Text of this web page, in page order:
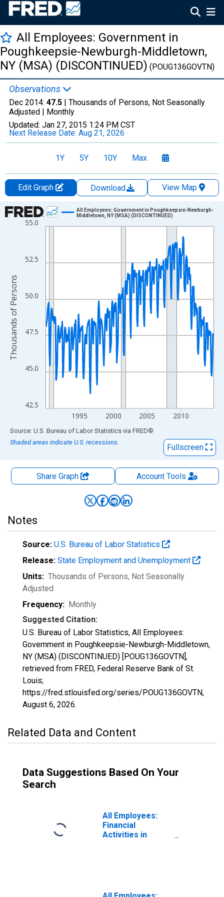
All Employees: Government in
Poughkeepsie-Newburgh-Middletown,
NY (MSA) (DISCONTINUED) (POUG136GOVTN)
Observations
Dec 2014: 47.5 | Thousands of Persons, Not Seasonally
Adjusted | Monthly
Updated: Jan 27, 2015 1:24 PM CST
Next Release Date: Aug 21, 2026
1Y 5Y 10Y Max
Edit Graph Download
View Map
Chart
Line chart with 300 data points.
The chart has 1 X axis displaying xAxis. Data ranges from
The chart has 2 Y axes displaying Thousands of Persons and
42.5
45.0
47.5
50.0
52.5
55.0
1995 2000 2005 2010
All Employees: Government in Poughkeepsie-Newburgh-
Middletown, NY (MSA) (DISCONTINUED)
Thousands of Persons
End of interactive chart.
Source: U.S. Bureau of Labor Statistics via FRED®
Shaded areas indicate U.S. recessions.
Fullscreen
Share Graph AccountTools
Notes
Source: U.S. Bureau of Labor Statistics
Release: State Employment and Unemployment
Units: Thousands of Persons, Not Seasonally
Adjusted
Frequency: Monthly
Suggested Citation:
U.S. Bureau of Labor Statistics, All Employees:
Government in Poughkeepsie-Newburgh-Middletown,
NY (MSA) (DISCONTINUED) [POUG136GOVTN],
retrieved from FRED, Federal Reserve Bank of St.
Louis;
https://fred.stlouisfed.org/series/POUG136GOVTN,
August 6, 2026.
Related Data and Content
Data Suggestions Based On Your
Search
All Employees:
Financial
Activities in